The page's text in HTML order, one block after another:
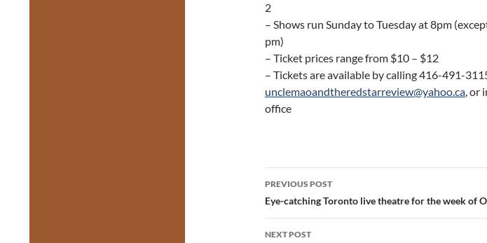
2
– Shows run Sunday to Tuesday at 8pm
pm)
– Ticket prices range from $10 – $12
– Tickets are available by calling 416-491-
unclemaoandtheredstarreview@yahoo.ca, or
office
Post
navigation
PREVIOUS POST
Eye-catching Toronto live theatre for the week of
NEXT POST